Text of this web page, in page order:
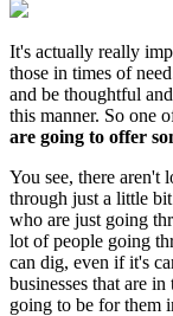
It's actually really
those in times of
and be thoughtful
this manner. So one
are going to offer
You see, there aren't
through just a little
who are just going
lot of people going
can dig, even if it's
businesses that are
going to be for them